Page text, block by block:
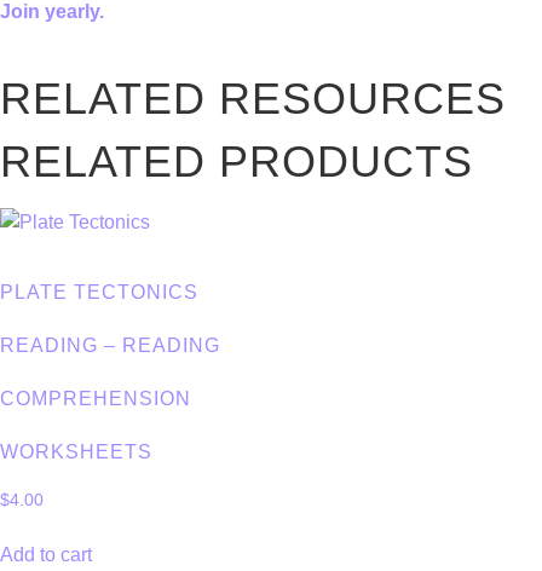
Join yearly.
RELATED RESOURCES
RELATED PRODUCTS
PLATE TECTONICS
READING – READING
COMPREHENSION
WORKSHEETS
$4.00
Add to cart